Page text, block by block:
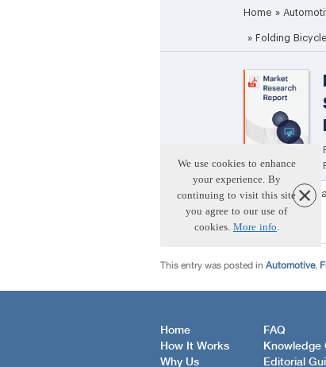
This entry was posted in Automotive,
Home
How It Works
Why Us
FAQ
Knowledge
Editorial